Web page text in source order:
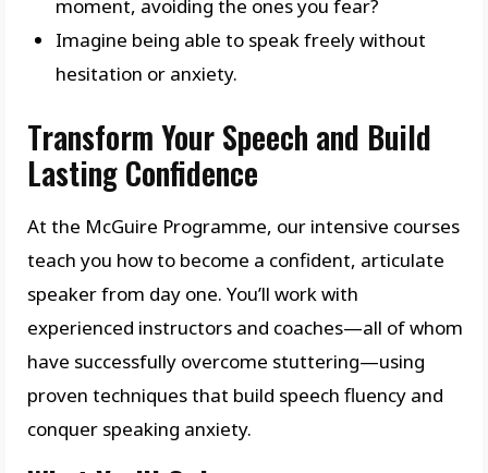
moment, avoiding the ones you fear?
Imagine being able to speak freely without
hesitation or anxiety.
Transform Your Speech and Build
Lasting Confidence
At the McGuire Programme, our intensive courses
teach you how to become a confident, articulate
speaker from day one. You’ll work with
experienced instructors and coaches—all of whom
have successfully overcome stuttering—using
proven techniques that build speech fluency and
conquer speaking anxiety.